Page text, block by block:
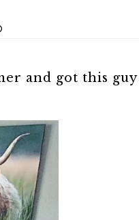
and got this guy